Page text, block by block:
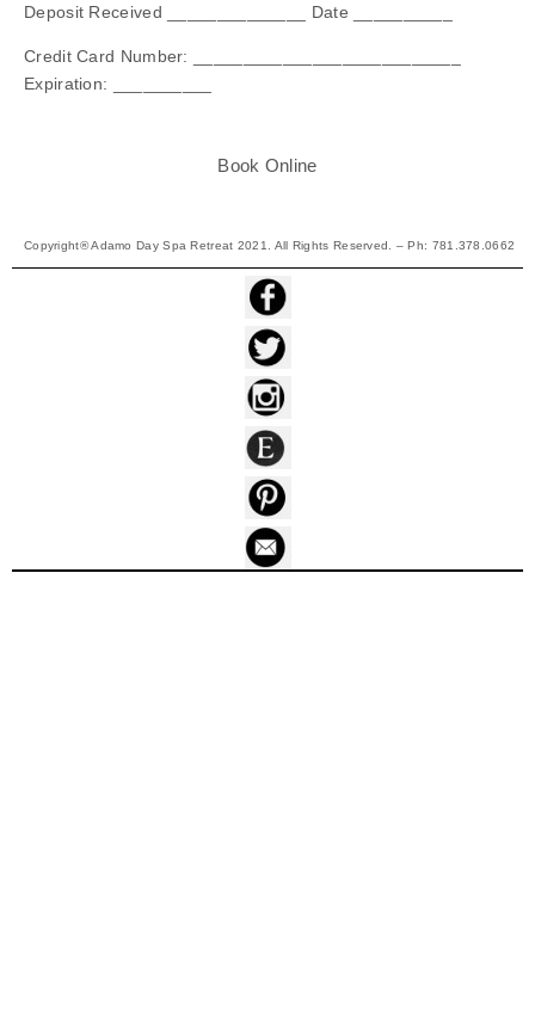
Deposit Received ______________ Date __________
Credit Card Number: ___________________________
Expiration: __________
Book Online
Copyright® Adamo Day Spa Retreat 2021. All Rights Reserved. – Ph: 781.378.0662